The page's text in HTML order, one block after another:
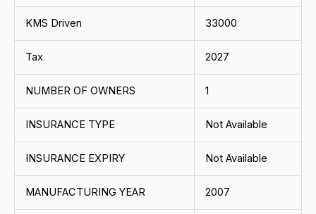
KMS Driven 33000
Tax 2027
NUMBER OF OWNERS 1
INSURANCE TYPE Not Available
INSURANCE EXPIRY Not Available
MANUFACTURING YEAR 2007